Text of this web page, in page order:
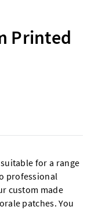
Printed
for a range
professional
custom made
patches. You